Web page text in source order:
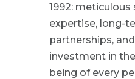
1992: meticulous
expertise, long-
partnerships,
investment in
being of every